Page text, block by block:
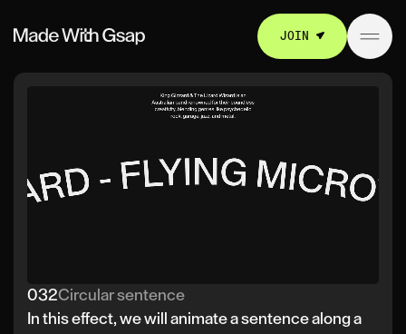
JOIN
032Circular sentence
In this effect, we will animate a sentence along a